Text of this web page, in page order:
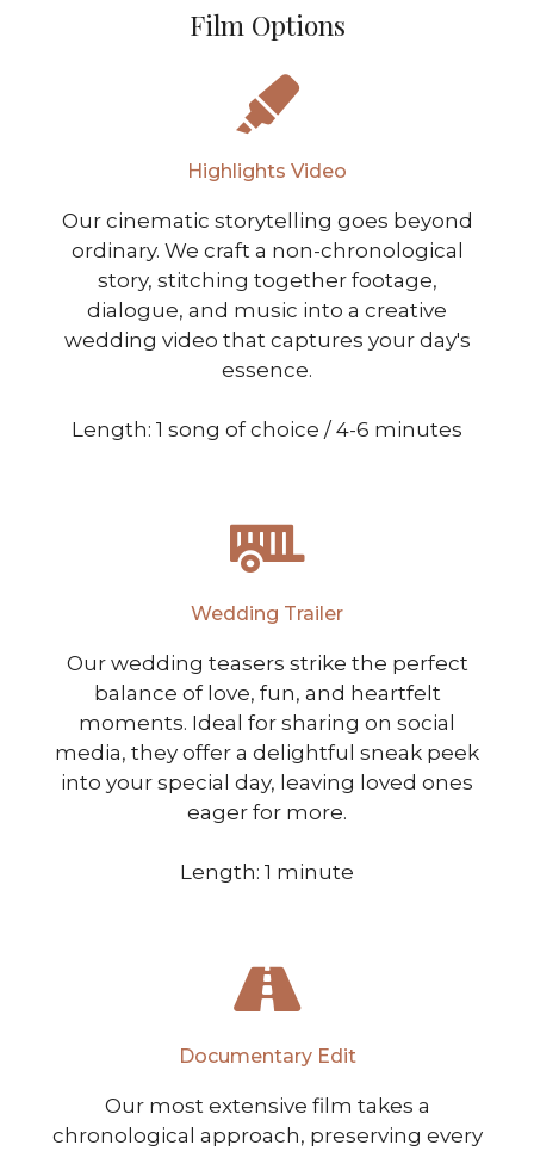
Film Options
Highlights Video
Our cinematic storytelling goes beyond
ordinary. We craft a non-chronological
story, stitching together footage,
dialogue, and music into a creative
wedding video that captures your day's
essence.
Length: 1 song of choice / 4-6 minutes
Wedding Trailer
Our wedding teasers strike the perfect
balance of love, fun, and heartfelt
moments. Ideal for sharing on social
media, they offer a delightful sneak peek
into your special day, leaving loved ones
eager for more.
Length: 1 minute
Documentary Edit
Our most extensive film takes a
chronological approach, preserving every